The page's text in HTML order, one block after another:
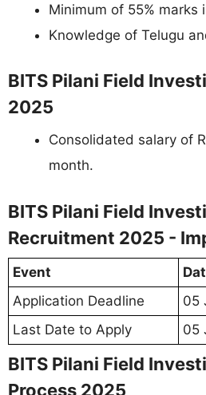
Minimum of 55%
Knowledge of Telugu
BITS Pilani Field
2025
Consolidated salary of
month.
BITS Pilani Field
Recruitment 2025 -
Event
Application Deadline
05
Last Date to Apply
05
BITS Pilani Field
Process 2025